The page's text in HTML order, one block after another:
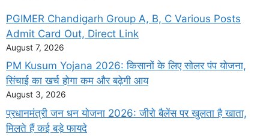
PGIMER Chandigarh Group A, B, C Various Posts
Admit Card Out, Direct Link
August 7, 2026
PM Kusum Yojana 2026: किसानों के लिए सोलर पंप योजना,
सिंचाई का खर्च होगा कम और बढ़ेगी आय
August 3, 2026
प्रधानमंत्री जन धन योजना 2026: जीरो बैलेंस पर खुलता है खाता,
मिलते हैं कई बड़े फायदे